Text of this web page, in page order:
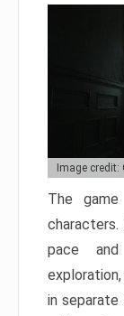
Image credit:
The
pace
in